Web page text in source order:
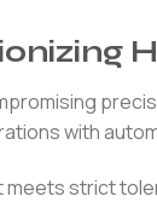
with
strict